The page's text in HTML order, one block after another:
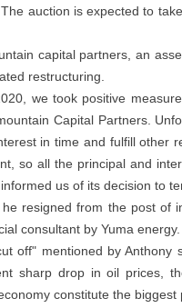
auction is expected to
capital partners, an
restructuring.
we took positive
Capital Partners.
in time and fulfill
so all the principal and
us of its decision to
resigned from the post
consultant by Yuma energy.
off" mentioned by
sharp drop in oil prices,
constitute the